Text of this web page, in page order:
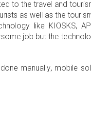
to the travel and
as well as the
like KIOSKS,
job but the
manually, mobile